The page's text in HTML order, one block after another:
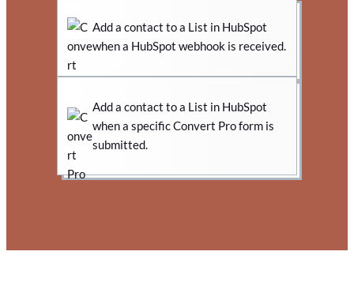
Add a contact to a List in HubSpot
when a HubSpot webhook is received.
Add a contact to a List in HubSpot
when a specific Convert Pro form is
submitted.